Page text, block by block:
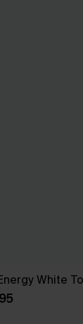
White